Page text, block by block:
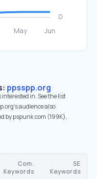
ppsspp.org
in. See the list
audience also
by pspunk.com (199K),
Com.
Keywords
SE
Keywords